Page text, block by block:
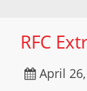
RFC
April